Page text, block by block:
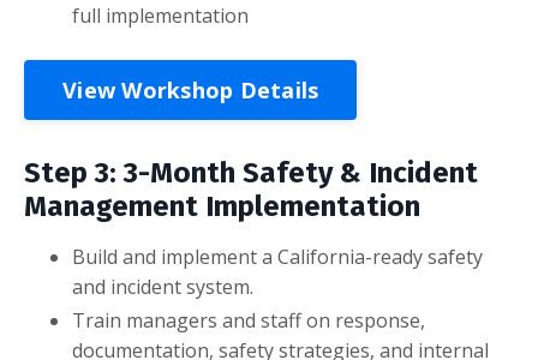
full implementation
View Workshop Details
Step 3: 3-Month Safety & Incident
Management Implementation
Build and implement a California-ready safety
and incident system.
Train managers and staff on response,
documentation, safety strategies, and internal